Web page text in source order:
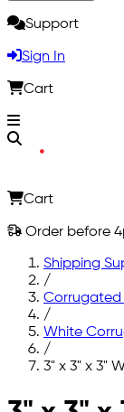
Support
Sign In
Cart
Cart
Order before
Shipping
/
Corrugated
/
White
/
3" x 3" x 3"
Skip to main